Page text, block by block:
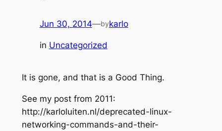
Jun 30, 2014—bykarlo
in Uncategorized
It is gone, and that is a Good Thing.
See my post from 2011:
http://karloluiten.nl/deprecated-linux-
networking-commands-and-their-